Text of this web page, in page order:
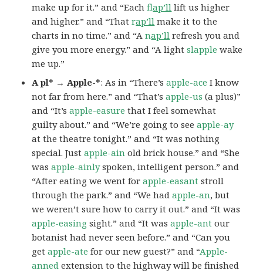
make up for it.” and “Eachflap’ll lift us higher
and higher.” and “Thatrap’ll make it to the
charts in no time.” and “Anap’ll refresh you and
give you more energy.” and “A lightslapple wake
me up.”
A pl* → Apple-*: As in “There’sapple-ace I know
not far from here.” and “That’sapple-us (a plus)”
and “It’sapple-easure that I feel somewhat
guilty about.” and “We’re going to seeapple-ay
at the theatre tonight.” and “It was nothing
special. Justapple-ain old brick house.” and “She
wasapple-ainlyspoken, intelligent person.” and
“After eating we went forapple-easant stroll
through the park.” and “We hadapple-an, but
we weren’t sure how to carry it out.” and “It was
apple-easing sight.” and “It wasapple-ant our
botanist had never seen before.” and “Can you
getapple-ate for our new guest?” and “Apple-
anned extension to the highway will be finished